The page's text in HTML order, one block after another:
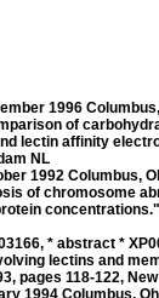
1996
of
lectin affinity
NL
1992 Columbus,
of chromosome
concentrations."
* abstract *
lectins and
pages 118-122,
1994 Columbus,